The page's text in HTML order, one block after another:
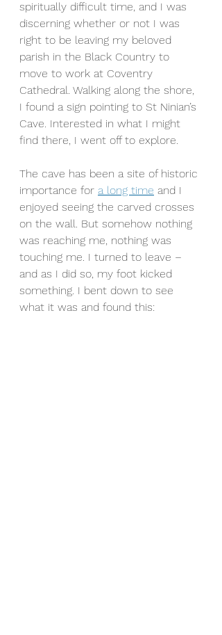
spiritually difficult time, and I was
discerning whether or not I was
right to be leaving my beloved
parish in the Black Country to
move to work at Coventry
Cathedral. Walking along the shore,
I found a sign pointing to St Ninian’s
Cave. Interested in what I might
find there, I went off to explore.
The cave has been a site of historic
importance for a long time and I
enjoyed seeing the carved crosses
on the wall. But somehow nothing
was reaching me, nothing was
touching me. I turned to leave –
and as I did so, my foot kicked
something. I bent down to see
what it was and found this: